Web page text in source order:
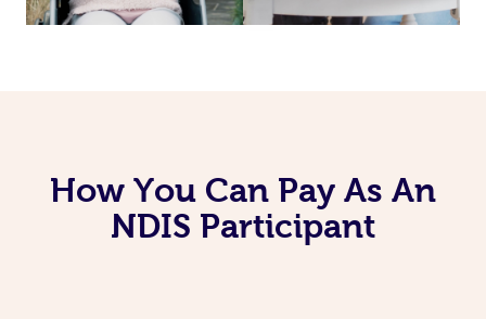
How You Can Pay As An
NDIS Participant